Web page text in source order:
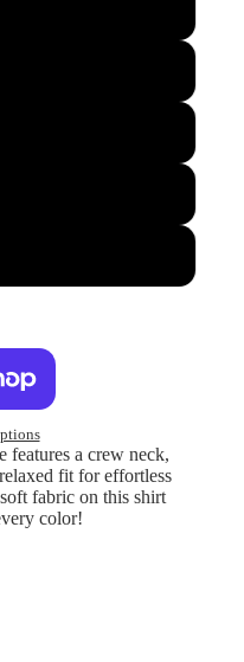
features a crew neck,
fit for effortless
fabric on this shirt
color!